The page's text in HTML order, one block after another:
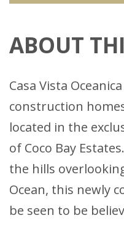
ABOUT
Casa Vista
construction
located in the
of Coco Bay
the hills
Ocean, this newly
be seen to be